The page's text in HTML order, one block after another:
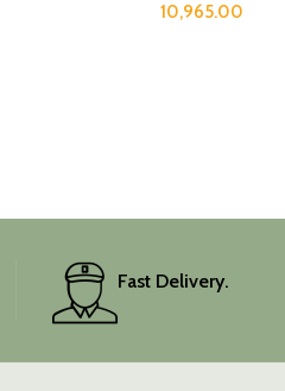
10,965.00
Fast Delivery.